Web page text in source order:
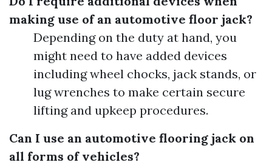
making use of an automotive floor jack?
Depending on the duty at hand, you
might need to have added devices
including wheel chocks, jack stands, or
lug wrenches to make certain secure
lifting and upkeep procedures.
Can I use an automotive flooring jack on
all forms of vehicles?